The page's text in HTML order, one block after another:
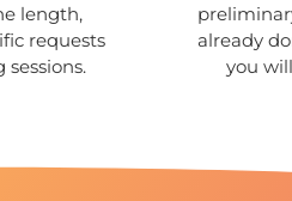
length,
requests
already
you